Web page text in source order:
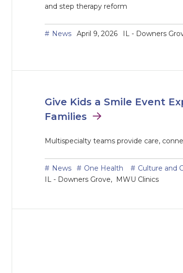
and step therapy reform
News April 9, 2026 IL - Downers
Give Kids a Smile Event
Families
Multispecialty teams provide care,
News One Health Culture and
IL - Downers Grove
MWU Clinics